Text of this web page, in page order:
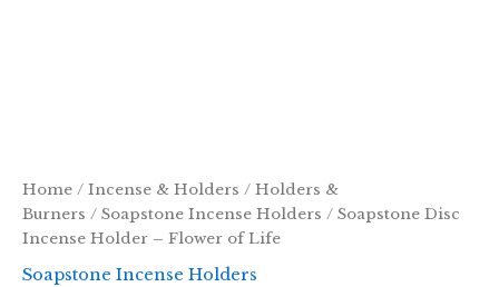
Home / Incense & Holders / Holders &
Burners / Soapstone Incense Holders / Soapstone Disc
Incense Holder – Flower of Life
Soapstone Incense Holders